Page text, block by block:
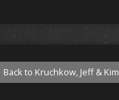
Back to Kruchkow, Jeff & Kim